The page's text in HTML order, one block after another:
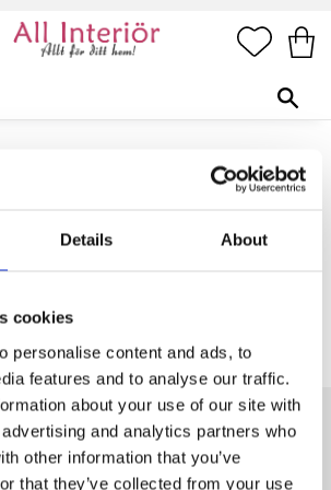
Details About
cookies
personalise content and ads, to
features and to analyse our traffic.
about your use of our site with
and analytics partners who
other information that you’ve
that they’ve collected from your use
produkter hittades.